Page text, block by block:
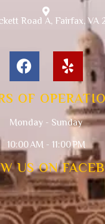
Road A, Fairfax, VA
OF
Monday - Sunday
10:00 AM - 11:00 PM
US ON